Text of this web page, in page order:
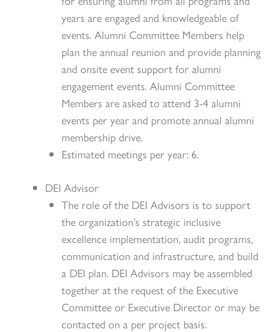
years are engaged and knowledgeable of
events. Alumni Committee Members help
plan the annual reunion and provide planning
and onsite event support for alumni
engagement events. Alumni Committee
Members are asked to attend 3-4 alumni
events per year and promote annual alumni
membership drive.
Estimated meetings per year: 6.
DEI Advisor
The role of the DEI Advisors is to support
the organization’s strategic inclusive
excellence implementation, audit programs,
communication and infrastructure, and build
a DEI plan. DEI Advisors may be assembled
together at the request of the Executive
Committee or Executive Director or may be
contacted on a per project basis.